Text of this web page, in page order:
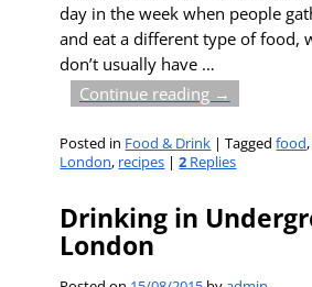
day in the week when people
and eat a different type of food,
don’t usually have …
Continue reading →
Posted in Food & Drink |Tagged food,
London, recipes |2 Replies
Drinking in
London